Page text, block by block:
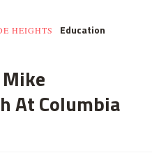
HEIGHTS
Education
At Columbia